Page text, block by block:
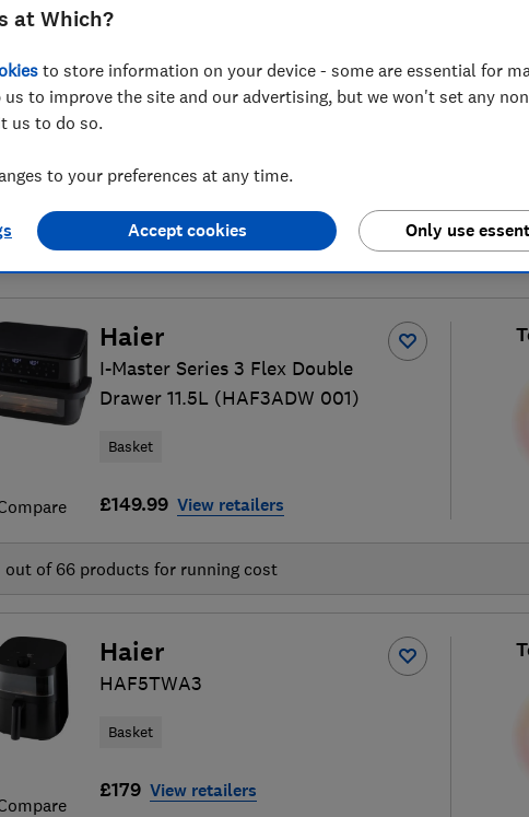
are based on our own independent tests. We test harder
air fryer reviews
Haier
I-Master Series 3 Flex Double
Drawer 11.5L (HAF3ADW 001)
Basket
£149.99 View retailers
out of 66 products for running cost
Haier
HAF5TWA3
Basket
£179 View retailers
at Which?
to store information on your device - some are essential for
to improve the site and our advertising, but we won't set any
us to do so.
to your preferences at any time.
Only use
Accept cookies